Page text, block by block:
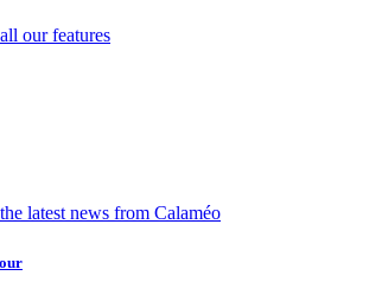
our features
latest news from Calaméo